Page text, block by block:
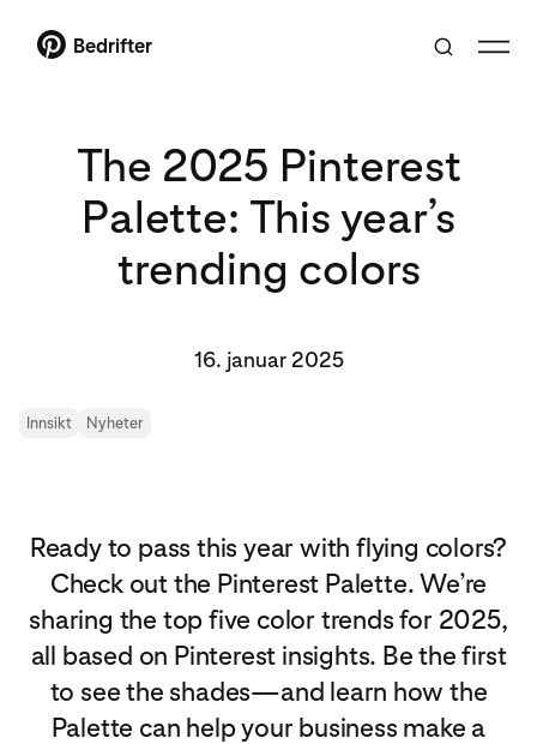
Bedrifter
The 2025 Pinterest
Palette: This year’s
trending colors
16. januar 2025
Innsikt Nyheter
Ready to pass this year with flying colors?
Check out the Pinterest Palette. We’re
sharing the top five color trends for 2025,
all based on Pinterest insights. Be the first
to see the shades—and learn how the
Palette can help your business make a